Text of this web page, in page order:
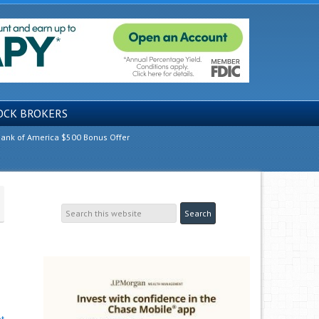
BROKERS
of America $500 Bonus Offer